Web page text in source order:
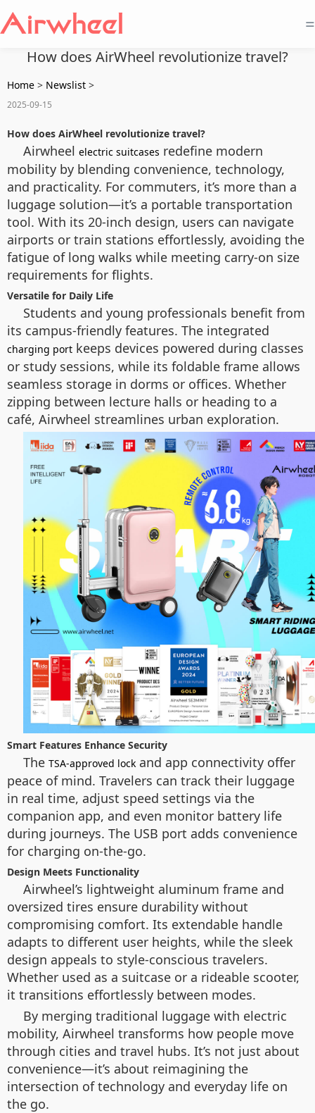
=
How does AirWheel revolutionize travel?
Home > Newslist >
2025-09-15
How does AirWheel revolutionize travel?
Airwheel electric suitcases redefine modern
mobility by blending convenience, technology,
and practicality. For commuters, it’s more than a
luggage solution—it’s a portable transportation
tool. With its 20-inch design, users can navigate
airports or train stations effortlessly, avoiding the
fatigue of long walks while meeting carry-on size
requirements for flights.
Versatile for Daily Life
Students and young professionals benefit from
its campus-friendly features. The integrated
charging port keeps devices powered during classes
or study sessions, while its foldable frame allows
seamless storage in dorms or offices. Whether
zipping between lecture halls or heading to a
café, Airwheel streamlines urban exploration.
Smart Features Enhance Security
The TSA-approved lock and app connectivity offer
peace of mind. Travelers can track their luggage
in real time, adjust speed settings via the
companion app, and even monitor battery life
during journeys. The USB port adds convenience
for charging on-the-go.
Design Meets Functionality
Airwheel’s lightweight aluminum frame and
oversized tires ensure durability without
compromising comfort. Its extendable handle
adapts to different user heights, while the sleek
design appeals to style-conscious travelers.
Whether used as a suitcase or a rideable scooter,
it transitions effortlessly between modes.
By merging traditional luggage with electric
mobility, Airwheel transforms how people move
through cities and travel hubs. It’s not just about
convenience—it’s about reimagining the
intersection of technology and everyday life on
the go.